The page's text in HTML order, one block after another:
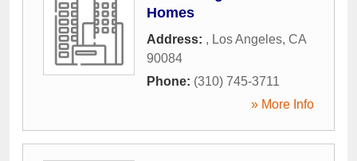
Homes
Address: , Los Angeles, CA
90084
Phone: (310) 745-3711
» More Info